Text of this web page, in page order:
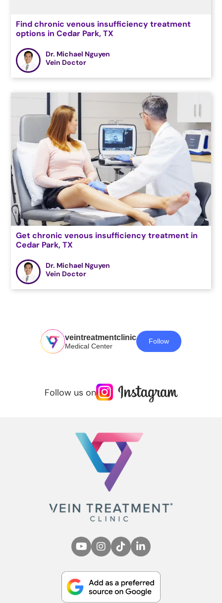
Find chronic venous insufficiency treatment
options in Cedar Park, TX
Dr. Michael Nguyen
Vein Doctor
Get chronic venous insufficiency treatment in
Cedar Park, TX
Dr. Michael Nguyen
Vein Doctor
veintreatmentclinic
Medical Center
Follow
Follow us on